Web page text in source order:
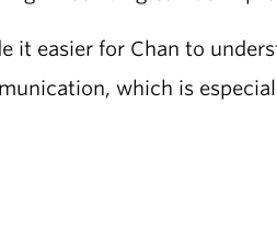
it easier for Chan to
which is